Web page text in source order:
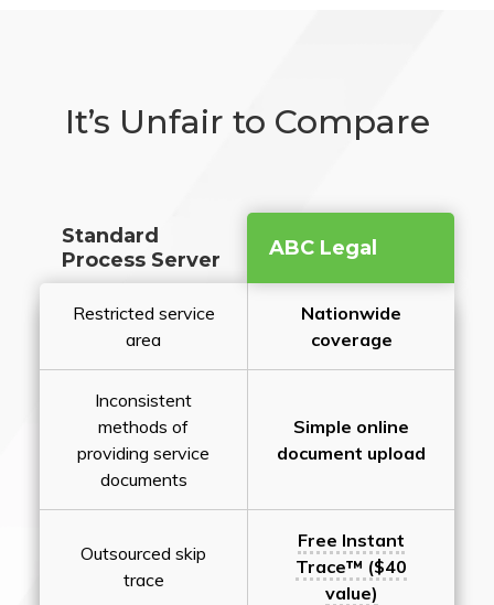
It’s Unfair to Compare
Standard
Process Server
ABC Legal
Restricted service
area
Nationwide
coverage
Inconsistent
methods of
providing service
documents
Simple online
document upload
Outsourced skip
trace
Free Instant
Trace™ ($40
value)